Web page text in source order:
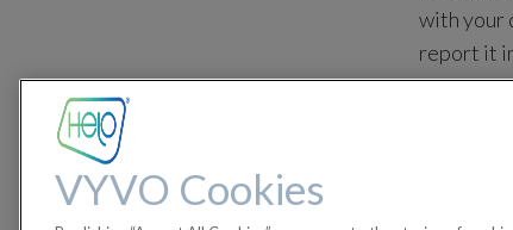
with your
report it
Avoid
Keep
VYVO Cookies